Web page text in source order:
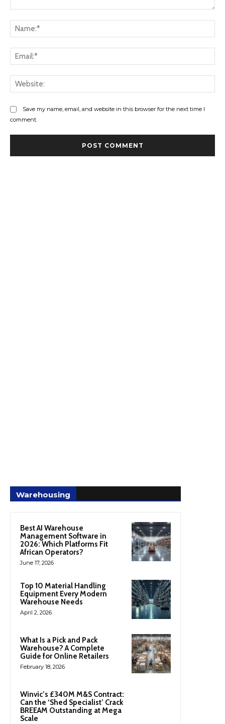
Save my name, email, and website in this browser for the next time I
comment.
Warehousing
Best AI Warehouse
Management Software in
2026: Which Platforms Fit
African Operators?
June 17, 2026
Top 10 Material Handling
Equipment Every Modern
Warehouse Needs
April 2, 2026
What Is a Pick and Pack
Warehouse? A Complete
Guide for Online Retailers
February 18, 2026
Winvic’s £340M M&S Contract:
Can the ‘Shed Specialist’ Crack
BREEAM Outstanding at Mega
Scale